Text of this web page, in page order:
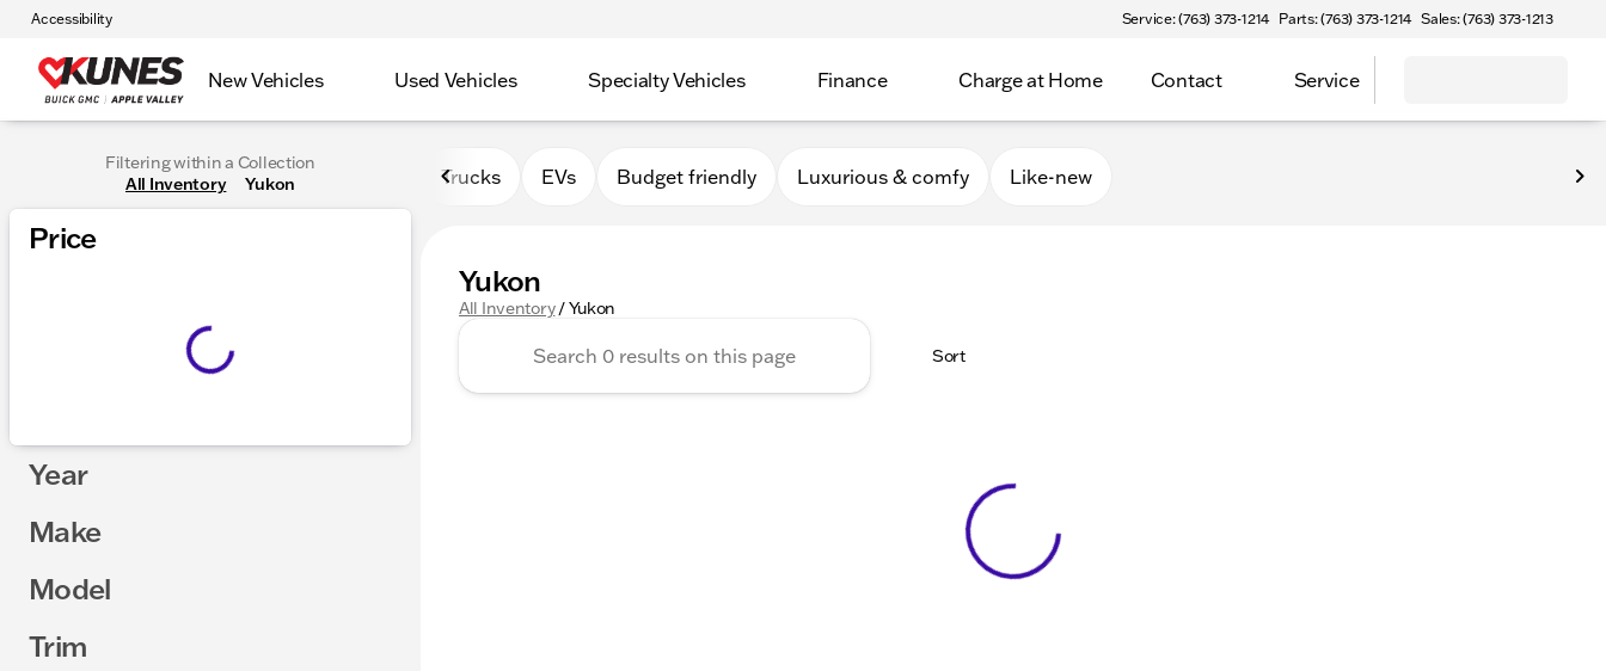
Accessibility Service: (763) 373-1214 Parts: (763) 373-1214 Sales: (763) 373-1213
New Vehicles Used Vehicles Specialty Vehicles Finance Charge at Home Contact Service
Filtering within a Collection
All Inventory
Yukon
Price
Year
Make
Model
Trim
Trucks EVs Budget friendly Luxurious & comfy Like-new
Yukon
All Inventory/Yukon
Sort